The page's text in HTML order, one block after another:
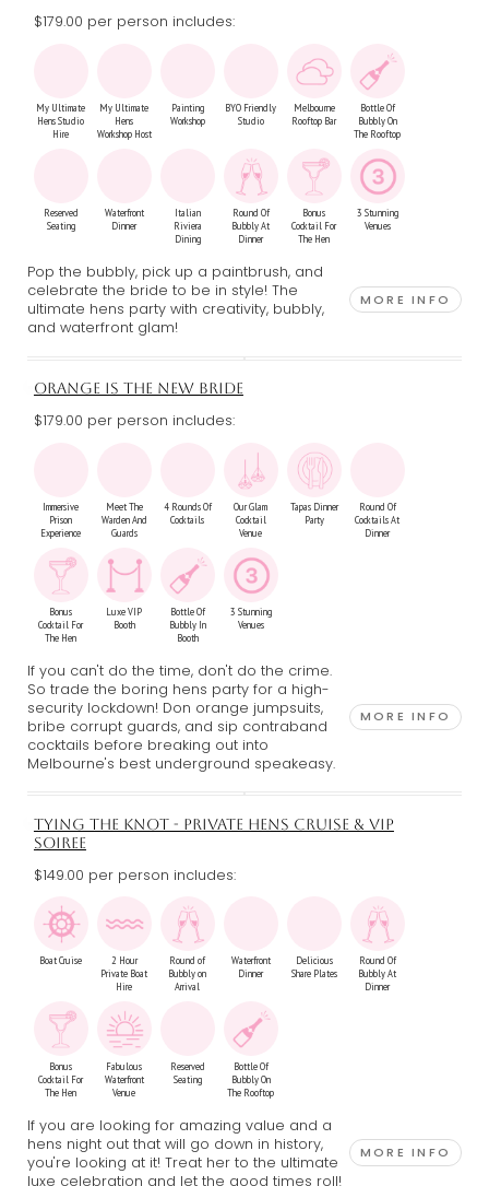
$179.00 per person includes:
My Ultimate
Hens Studio
Hire
My Ultimate
Hens
Workshop Host
Painting
Workshop
BYO Friendly
Studio
Melbourne
Rooftop Bar
Bottle Of
Bubbly On
The Rooftop
Reserved
Seating
Waterfront
Dinner
Italian
Riviera
Dining
Round Of
Bubbly At
Dinner
Bonus
Cocktail For
The Hen
3 Stunning
Venues
Pop the bubbly, pick up a paintbrush, and
celebrate the bride to be in style! The
ultimate hens party with creativity, bubbly,
and waterfront glam!
MORE INFO
ORANGE IS THE NEW BRIDE
$179.00 per person includes:
Immersive
Prison
Experience
Meet The
Warden And
Guards
4 Rounds Of
Cocktails
Our Glam
Cocktail
Venue
Tapas Dinner
Party
Round Of
Cocktails At
Dinner
Bonus
Cocktail For
The Hen
Luxe VIP
Booth
Bottle Of
Bubbly In
Booth
3 Stunning
Venues
If you can't do the time, don't do the crime.
So trade the boring hens party for a high-
security lockdown! Don orange jumpsuits,
bribe corrupt guards, and sip contraband
cocktails before breaking out into
Melbourne's best underground speakeasy.
MORE INFO
TYING THE KNOT - PRIVATE HENS CRUISE & VIP
SOIREE
$149.00 per person includes:
Boat Cruise
2 Hour
Private Boat
Hire
Round of
Bubbly on
Arrival
Waterfront
Dinner
Delicious
Share Plates
Round Of
Bubbly At
Dinner
Bonus
Cocktail For
The Hen
Fabulous
Waterfront
Venue
Reserved
Seating
Bottle Of
Bubbly On
The Rooftop
If you are looking for amazing value and a
hens night out that will go down in history,
you're looking at it! Treat her to the ultimate
luxe celebration and let the good times roll!
MORE INFO